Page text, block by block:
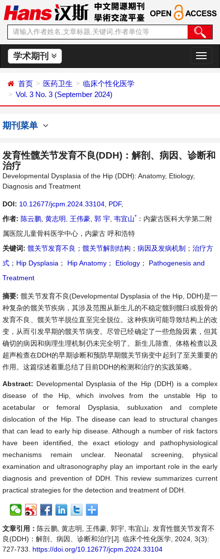
学术期刊
切
换
首页 医药卫生
临床个性化医学
Vol. 3 No. 3 (September 2024)
期刊菜单
发育性髋关节发育不良(DDH)：解剖、病因、诊断和
治疗
Developmental Dysplasia of the Hip (DDH): Anatomy, Etiology,
Diagnosis and Treatment
DOI: 10.12677/jcpm.2024.33104 PDF,
作者: 陈云鹏 黄志明 王伟豪 郭 宇 韦宜山* ：内蒙古医科大学第二附
属医院儿童骨科医学中心，内蒙古 呼和浩特
关键词: 髋关节发育不良 ； 髋关节解剖结构 ； 病因及发病机制 ； 治疗方
式 ； Hip Dysplasia ； Hip Anatomy ； Etiology ；
Pathogenesis and
Treatment
摘要:髋关节发育不良(Developmental Dysplasia of the Hip, DDH)是一
种复杂的髋关节疾病，其涉及范围从新生儿的不稳定髋到髋臼或股骨的
发育不良、髋关节半脱位直至完全脱位。这种疾病可能导致结构上的改
变，从而引发早期的髋关节病变。尽管已经确定了一些危险因素，但其
确切的病因和病理生理机制仍未完全明了。新生儿筛查、体格检查以及
超声检查在DDH的早期诊断和预防早期髋关节病变中起到了至关重要的
作用。这篇综述着重总结了目前DDH的检测和治疗的实践策略。
Abstract: Developmental Dysplasia of the Hip (DDH) is a complex
disease of the Hip, which involves from the unstable Hip to
acetabular or femoral Dysplasia, subluxation and complete
dislocation of the Hip. The disease can lead to structural changes
that can lead to early hip disease. Although a number of risk factors
have been identified, the exact etiology and pathophysiological
mechanisms remain unclear. Neonatal screening, physical
examination and ultrasonography play an important role in the early
diagnosis and prevention of DDH. This review summarizes current
practical strategies for the detection and treatment of DDH.
文章引用： 陈云鹏, 黄志明, 王伟豪, 郭宇, 韦宜山. 发育性髋关节发育不
良(DDH)：解剖、病因、诊断和治疗[J]. 临床个性化医学, 2024, 3(3):
727-733. https://doi.org/10.12677/jcpm.2024.33104